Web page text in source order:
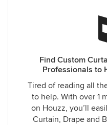
Find Custom
Professionals to
Tired of reading all
to help. With over 1
on Houzz, you’ll
Curtain, Drape and